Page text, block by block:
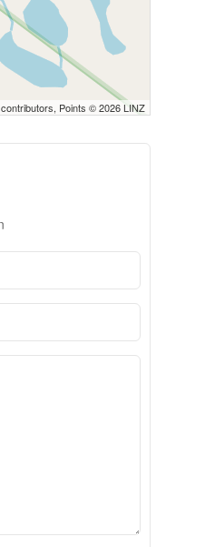
contributors, Points © 2026 LINZ